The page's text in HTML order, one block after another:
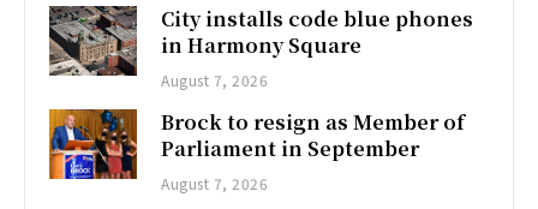
City installs code blue phones
in Harmony Square
August 7, 2026
Brock to resign as Member of
Parliament in September
August 7, 2026